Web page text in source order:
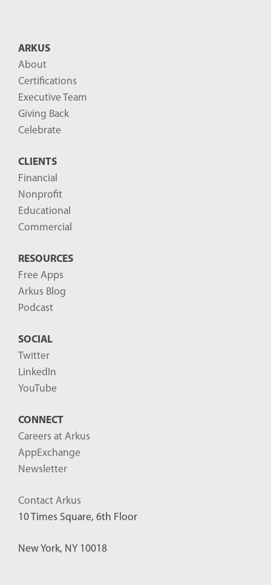
ARKUS
About
Certifications
Executive Team
Giving Back
Celebrate
CLIENTS
Financial
Nonprofit
Educational
Commercial
RESOURCES
Free Apps
Arkus Blog
Podcast
SOCIAL
Twitter
LinkedIn
YouTube
CONNECT
Careers at Arkus
AppExchange
Newsletter
Contact Arkus
10 Times Square, 6th Floor
New York, NY 10018